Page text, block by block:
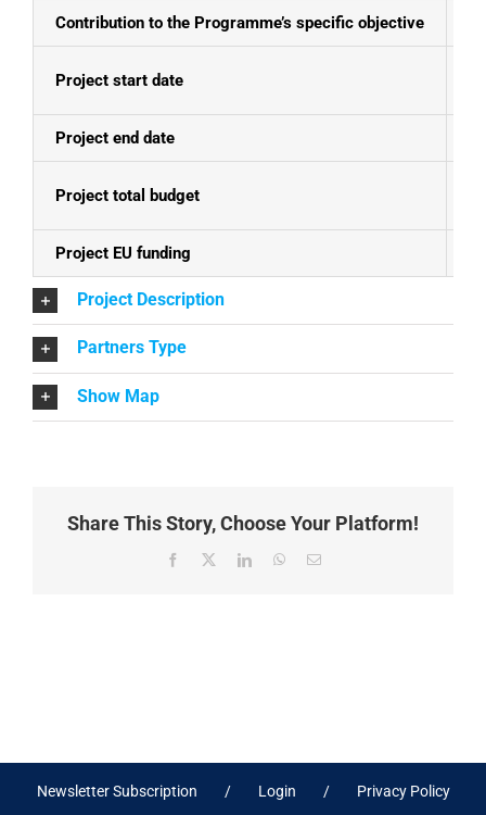
Contribution to the Programme’s specific objective
Project start date
Project end date
Project total budget
Project EU funding
Project Description
Partners Type
Show Map
Share This Story, Choose Your Platform!
Facebook
X LinkedInWhatsApp
Email
Newsletter Subscription Login Privacy Policy